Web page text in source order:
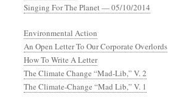
Singing For The Planet — 05/10/2014
Environmental Action
An Open Letter To Our Corporate Overlords
How To Write A Letter
The Climate Change “Mad-Lib,” V. 2
The Climate-Change “Mad Lib,” V. 1